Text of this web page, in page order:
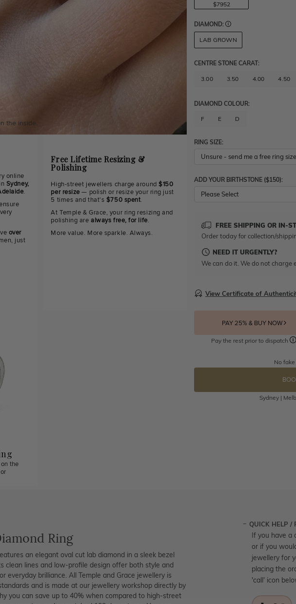
the inside.
online
Sydney,
.
over
just
Free Lifetime Resizing &
Polishing
High-street jewellers charge around$150
per resize— polish or resize your ring just
5 times and that's $750 spent.
At Temple & Grace, your ring resizing and
polishing arealways free, for life.
More value. More sparkle. Always.
the
$7952
DIAMOND:
LAB GROWN
CENTRE STONE CARAT:
3.00 3.50 4.00 4.50
DIAMOND COLOUR:
F E D
RING SIZE:
ADD YOUR BIRTHSTONE ($150):
Please Select
FREE SHIPPING OR IN-
Order today for collection/
NEED IT URGENTLY?
We can do it. We do not charge
View Certificate of
PAY 25% & BUY NOW
Pay the rest prior to dispatch
No
Sydney |
Ring
an elegant oval cut lab diamond in a sleek bezel
clean lines and low-profile design offer both style and
everyday brilliance. All Temple and Grace jewellery is
and is made at our jewellery workshop directly by
you can save up to 40% when compared to high-street
QUICK HELP /
If you have a
or if you
jewellery for
placing the
'call' icon